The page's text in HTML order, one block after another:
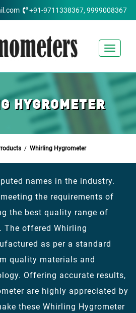
+91-9711338367, 9999008367
Toggle
HYGROMETER
/ Whirling Hygrometer
names in the industry.
the requirements of
the best quality range of
The offered Whirling
as per a standard
quality materials and
Offering accurate results,
are highly appreciated by
these Whirling Hygrometer